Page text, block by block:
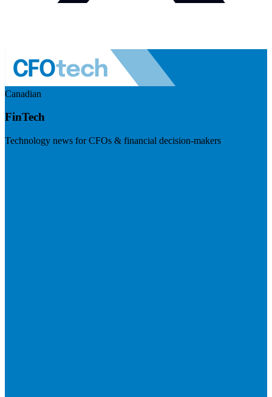
Canadian
FinTech
Technology news for CFOs & financial decision-makers